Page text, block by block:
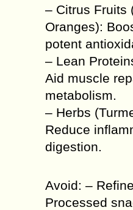
– Citrus Fruits
Oranges):
potent
– Lean
Aid muscle
metabolism.
– Herbs
Reduce
digestion.
Avoid: –
Processed